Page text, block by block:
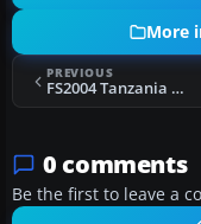
More
PREVIOUS
FS2004 Tanzania Airlines Lockheed L-1011-500
0 comments
Be the first to leave a